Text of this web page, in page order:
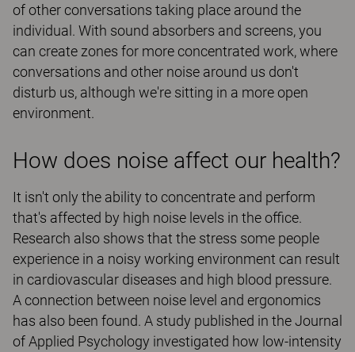
of other conversations taking place around the
individual. With sound absorbers and screens, you
can create zones for more concentrated work, where
conversations and other noise around us don't
disturb us, although we're sitting in a more open
environment.
How does noise affect our health?
It isn't only the ability to concentrate and perform
that's affected by high noise levels in the office.
Research also shows that the stress some people
experience in a noisy working environment can result
in cardiovascular diseases and high blood pressure.
A connection between noise level and ergonomics
has also been found. A study published in the Journal
of Applied Psychology investigated how low-intensity